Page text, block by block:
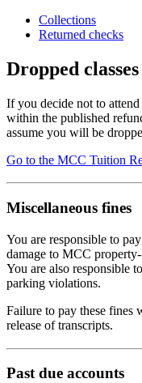
Collections
Returned checks
Dropped classes
If you decide not to
within the published
assume you will be
Go to the MCC Tuition
Miscellaneous fines
You are responsible to
damage to MCC
You are also responsible
parking violations.
Failure to pay these fines
release of transcripts.
Past due accounts